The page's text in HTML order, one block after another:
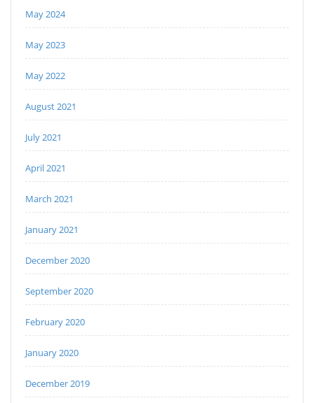
May 2024
May 2023
May 2022
August 2021
July 2021
April 2021
March 2021
January 2021
December 2020
September 2020
February 2020
January 2020
December 2019